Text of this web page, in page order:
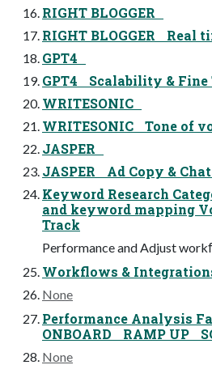
RIGHT BLOGGER
RIGHT BLOGGER Real
GPT4
GPT4 Scalability & Fine
WRITESONIC
WRITESONIC Tone of
JASPER
JASPER Ad Copy &
Keyword Research
and keyword mapping
Track
Performance and Adjust
Workflows &
None
Performance Analysis
ONBOARD RAMP UP
None